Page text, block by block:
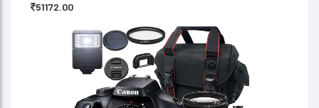
51172.00